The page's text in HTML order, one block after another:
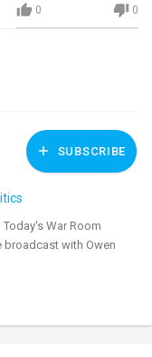
0 0
SUBSCRIBE
War Room
with Owen